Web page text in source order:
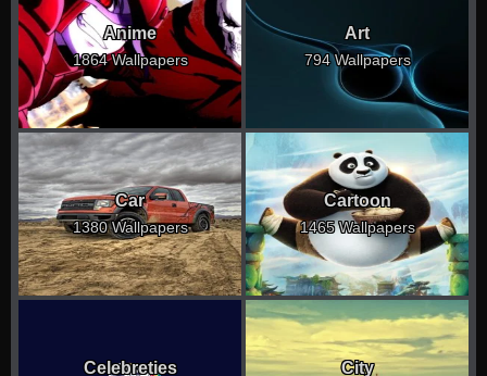
Anime
1864 Wallpapers
Art
794 Wallpapers
Car
1380 Wallpapers
Cartoon
1465 Wallpapers
Celebreties City